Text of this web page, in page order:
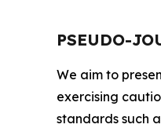
PSEUDO-
We aim to
exercising
standards such